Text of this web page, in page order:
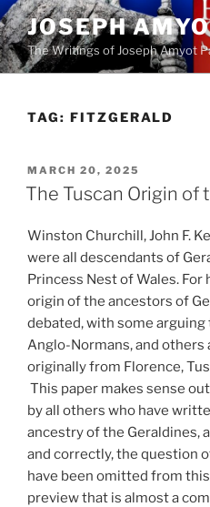
Skip
to
content
JOSEPH
The Writings of Joseph Amyot
TAG: FITZGERALD
POSTED
ON
MARCH 20, 2025
The Tuscan Origin of
Winston Churchill, John F.
were all descendants of
Princess Nest of Wales.
origin of the ancestors of
debated, with some
Anglo-Normans, and
originally from Florence,
This paper makes sense
by all others who have
ancestry of the Geraldines,
and correctly, the question
have been omitted from
preview that is almost a